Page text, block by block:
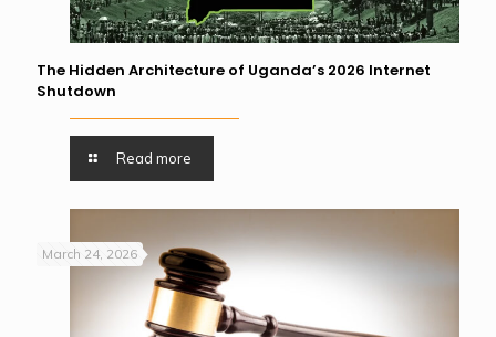
The Hidden Architecture of Uganda’s 2026 Internet
Shutdown
Read more
March 24, 2026